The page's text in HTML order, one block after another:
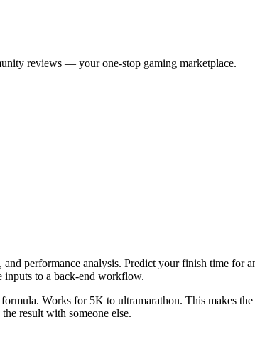
reviews — your one-stop gaming marketplace.
performance analysis. Predict your finish time for
inputs to a back-end workflow.
Works for 5K to ultramarathon. This makes
result with someone else.